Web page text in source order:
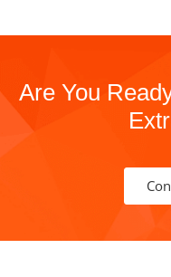
Are You